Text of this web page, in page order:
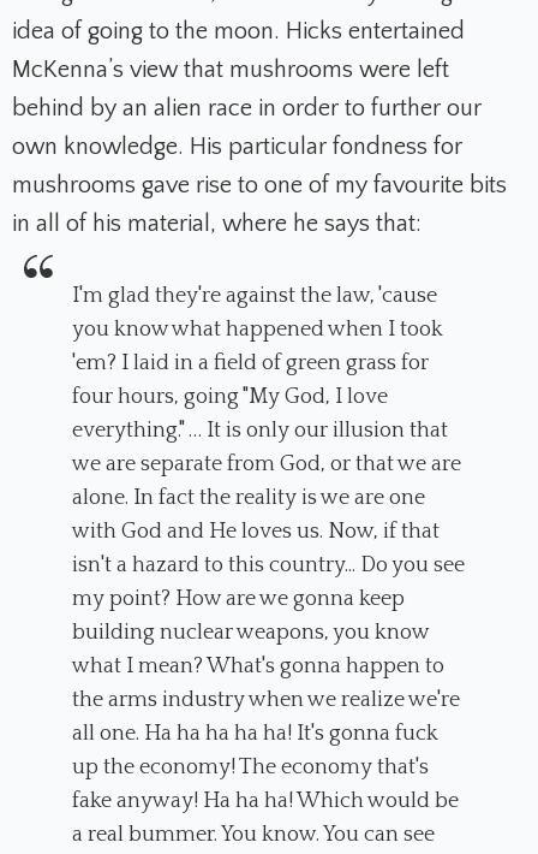
idea of going to the moon. Hicks entertained
McKenna’s view that mushrooms were left
behind by an alien race in order to further our
own knowledge. His particular fondness for
mushrooms gave rise to one of my favourite bits
in all of his material, where he says that:
I'm glad they're against the law, 'cause
you know what happened when I took
'em? I laid in a field of green grass for
four hours, going "My God, I love
everything." … It is only our illusion that
we are separate from God, or that we are
alone. In fact the reality is we are one
with God and He loves us. Now, if that
isn't a hazard to this country... Do you see
my point? How are we gonna keep
building nuclear weapons, you know
what I mean? What's gonna happen to
the arms industry when we realize we're
all one. Ha ha ha ha ha! It's gonna fuck
up the economy! The economy that's
fake anyway! Ha ha ha! Which would be
a real bummer. You know. You can see